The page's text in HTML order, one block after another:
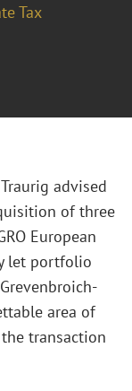
Tax
advised
of three
European
let portfolio
area of
transaction